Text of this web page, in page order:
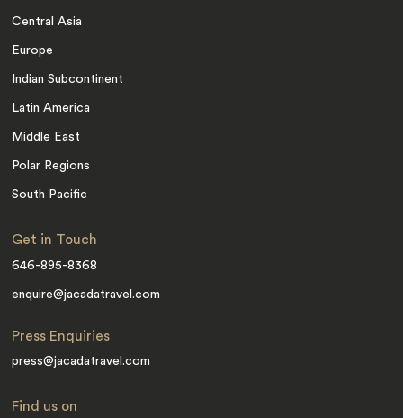
Central Asia
Europe
Indian Subcontinent
Latin America
Middle East
Polar Regions
South Pacific
Get in Touch
646-895-8368
enquire@jacadatravel.com
Press Enquiries
press@jacadatravel.com
Find us on